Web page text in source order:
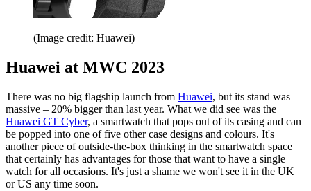
(Image credit: Huawei)
Huawei at MWC 2023
There was no big flagship launch from Huawei, but its stand was
massive – 20% bigger than last year. What we did see was the
Huawei GT Cyber, a smartwatch that pops out of its casing and can
be popped into one of five other case designs and colours. It's
another piece of outside-the-box thinking in the smartwatch space
that certainly has advantages for those that want to have a single
watch for all occasions. It's just a shame we won't see it in the UK
or US any time soon.